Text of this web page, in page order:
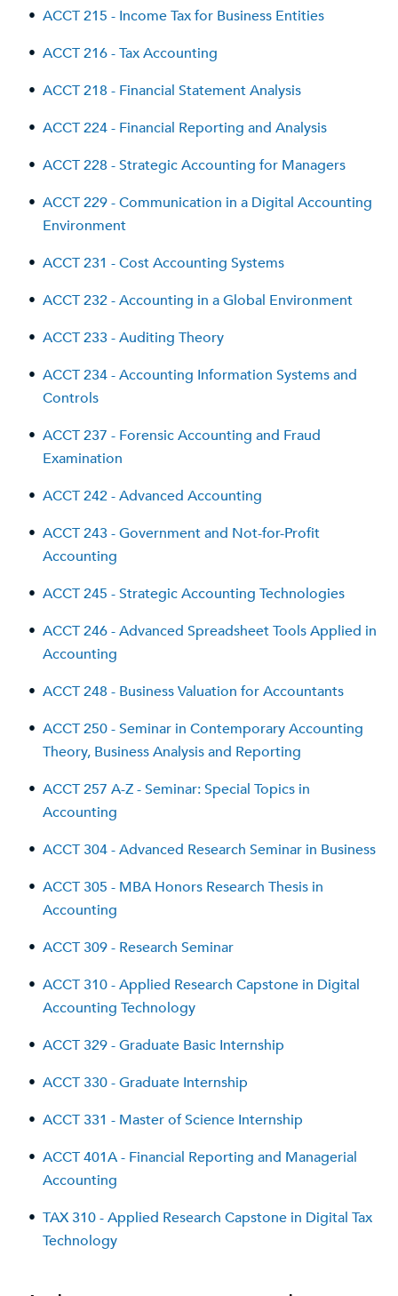
• ACCT 215 - Income Tax for Business Entities
• ACCT 216 - Tax Accounting
• ACCT 218 - Financial Statement Analysis
• ACCT 224 - Financial Reporting and Analysis
• ACCT 228 - Strategic Accounting for Managers
• ACCT 229 - Communication in a Digital Accounting
Environment
• ACCT 231 - Cost Accounting Systems
• ACCT 232 - Accounting in a Global Environment
• ACCT 233 - Auditing Theory
• ACCT 234 - Accounting Information Systems and
Controls
• ACCT 237 - Forensic Accounting and Fraud
Examination
• ACCT 242 - Advanced Accounting
• ACCT 243 - Government and Not-for-Profit
Accounting
• ACCT 245 - Strategic Accounting Technologies
• ACCT 246 - Advanced Spreadsheet Tools Applied in
Accounting
• ACCT 248 - Business Valuation for Accountants
• ACCT 250 - Seminar in Contemporary Accounting
Theory, Business Analysis and Reporting
• ACCT 257 A-Z - Seminar: Special Topics in
Accounting
• ACCT 304 - Advanced Research Seminar in Business
• ACCT 305 - MBA Honors Research Thesis in
Accounting
• ACCT 309 - Research Seminar
• ACCT 310 - Applied Research Capstone in Digital
Accounting Technology
• ACCT 329 - Graduate Basic Internship
• ACCT 330 - Graduate Internship
• ACCT 331 - Master of Science Internship
• ACCT 401A - Financial Reporting and Managerial
Accounting
• TAX 310 - Applied Research Capstone in Digital Tax
Technology